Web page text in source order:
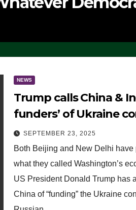
NEWS
Trump calls China &
funders’ of Ukraine
SEPTEMBER 23, 2025
Both Beijing and New Delhi have
what they called Washington’s
US President Donald Trump has
China of “funding” the Ukraine